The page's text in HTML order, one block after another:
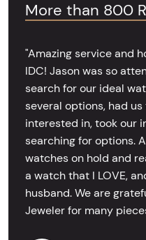
More than 800
"Amazing service and
IDC! Jason was so
search for our ideal
several options, had
interested in, took our
searching for options.
watches on hold and
a watch that I LOVE,
husband. We are
Jeweler for many